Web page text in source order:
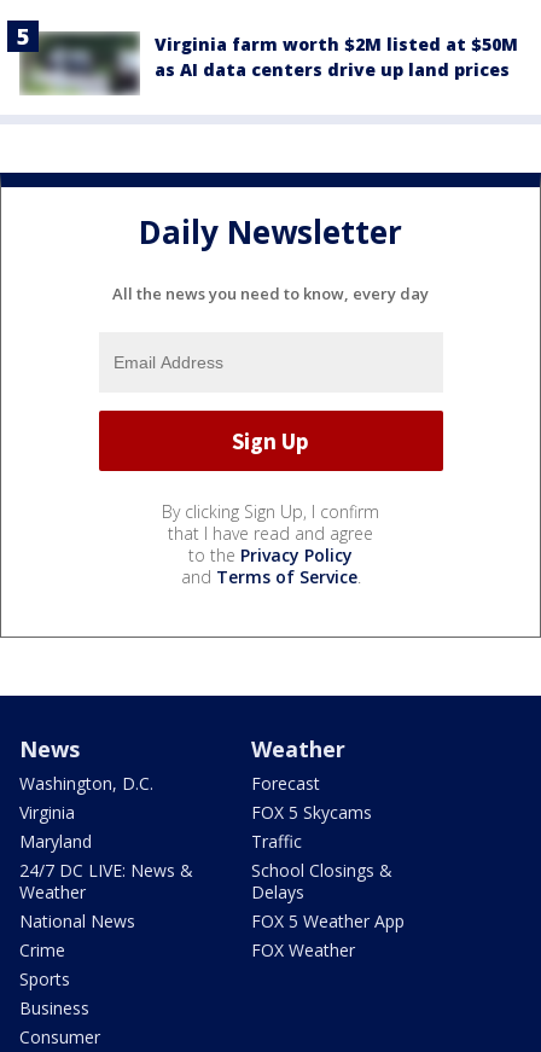
Virginia farm worth $2M listed at $50M
as AI data centers drive up land prices
Daily Newsletter
All the news you need to know, every day
By clicking Sign Up, I confirm
that I have read and agree
to the Privacy Policy
and Terms of Service.
News
Washington, D.C.
Virginia
Maryland
24/7 DC LIVE: News &
Weather
National News
Crime
Sports
Business
Consumer
Weather
Forecast
FOX 5 Skycams
Traffic
School Closings &
Delays
FOX 5 Weather App
FOX Weather